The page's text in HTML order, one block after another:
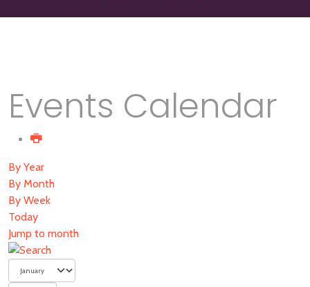
Events Calendar
By Year
By Month
By Week
Today
Jump to month